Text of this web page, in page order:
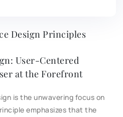
Design Principles
User-Centered
at the Forefront
is the unwavering focus on
emphasizes that the